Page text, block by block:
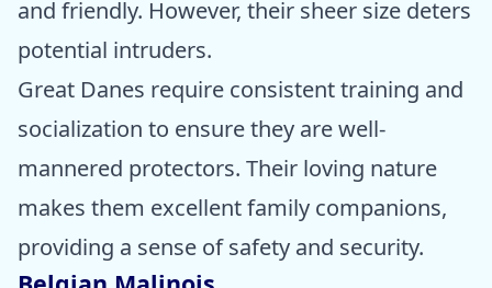
and friendly. However, their sheer size deters
potential intruders.
Great Danes require consistent training and
socialization to ensure they are well-
mannered protectors. Their loving nature
makes them excellent family companions,
providing a sense of safety and security.